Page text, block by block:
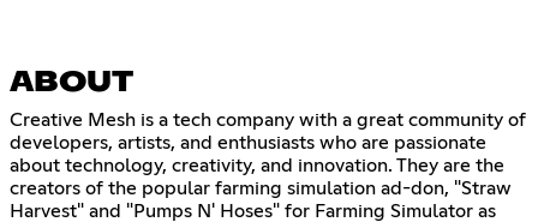
ABOUT
Creative Mesh is a tech company with a great community of
developers, artists, and enthusiasts who are passionate
about technology, creativity, and innovation. They are the
creators of the popular farming simulation ad-don, "Straw
Harvest" and "Pumps N' Hoses" for Farming Simulator as